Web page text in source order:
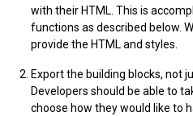
with their HTML. This is
functions as described below.
provide the HTML and styles.
Export the building blocks, not
Developers should be able to
choose how they would like to